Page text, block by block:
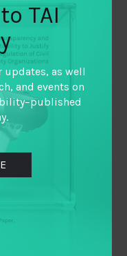
TAI
updates, as well
and events on